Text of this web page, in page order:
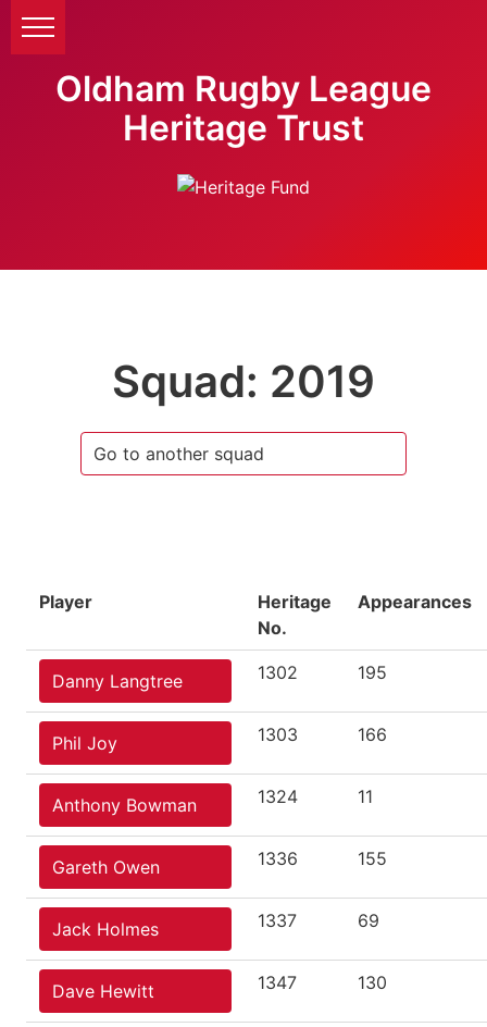
Oldham Rugby League
Heritage Trust
Squad: 2019
Player
Heritage
No.
Appearances
Danny Langtree 1302 195
Phil Joy 1303 166
Anthony Bowman 1324 11
Gareth Owen 1336 155
Jack Holmes 1337 69
Dave Hewitt 1347 130